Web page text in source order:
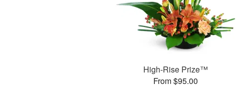
High-Rise Prize™
From $95.00